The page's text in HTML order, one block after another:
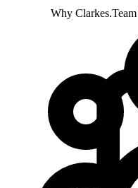
Why Clarkes.Team